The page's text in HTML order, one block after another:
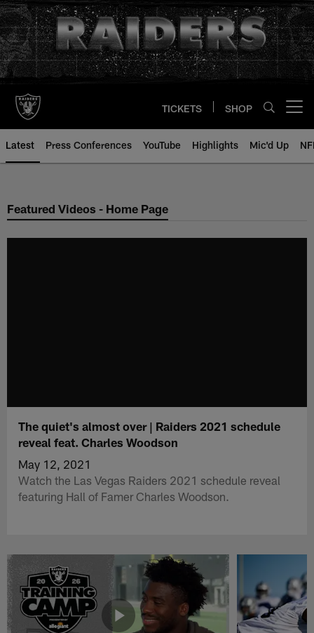
Skip
to
main
content
TICKETS SHOP
Latest Press Conferences YouTube Highlights Mic'd Up
Featured Videos - Home Page
The quiet's almost over | Raiders 2021 schedule
reveal feat. Charles Woodson
May 12, 2021
Watch the Las Vegas Raiders 2021 schedule reveal
featuring Hall of Famer Charles Woodson.